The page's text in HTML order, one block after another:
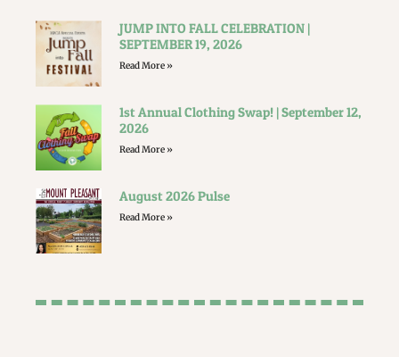
JUMP INTO FALL CELEBRATION |
SEPTEMBER 19, 2026
Read More »
1st Annual Clothing Swap! | September 12,
2026
Read More »
August 2026 Pulse
Read More »